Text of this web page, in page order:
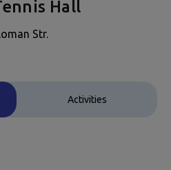
Hall
Str.
Activities